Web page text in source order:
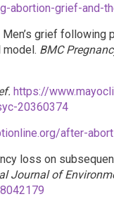
abortion-grief-and-
Men’s grief
BMC
https://
20360374
after-
loss on
Journal of